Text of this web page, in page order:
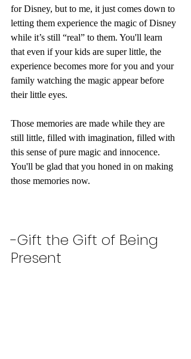
for Disney, but to me, it just comes down to
letting them experience the magic of Disney
while it’s still “real” to them. You'll learn
that even if your kids are super little, the
experience becomes more for you and your
family watching the magic appear before
their little eyes.
Those memories are made while they are
still little, filled with imagination, filled with
this sense of pure magic and innocence.
You'll be glad that you honed in on making
those memories now.
-Gift the Gift of Being
Present